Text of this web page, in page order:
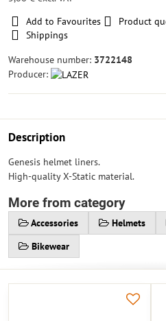
Add to Favourites
Product
Shippings
Warehouse number: 3722148
Producer:
Description
Genesis helmet liners.
High-quality X-Static material.
More from category
Accessories Helmets
Bikewear